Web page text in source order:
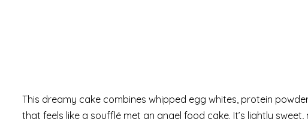
This dreamy cake combines whipped egg whites, protein
that feels like a soufflé met an angel food cake. It’s lightly